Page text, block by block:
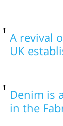
A revival
UK
Denim is
in the